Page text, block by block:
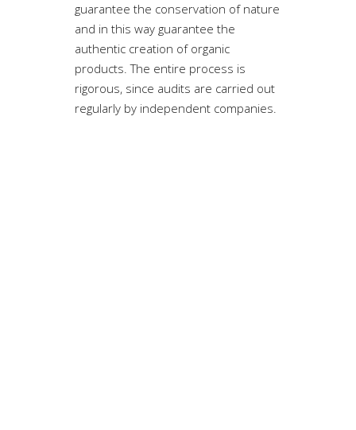
guarantee the conservation of nature
and in this way guarantee the
authentic creation of organic
products. The entire process is
rigorous, since audits are carried out
regularly by independent companies.